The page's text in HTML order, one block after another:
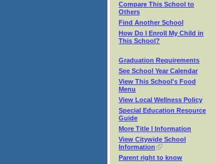
Compare This School to
Others
Find Another School
How Do I Enroll My Child in
This School?
Graduation Requirements
See School Year Calendar
View This School's Food
Menu
View Local Wellness Policy
Special Education Resource
Guide
More Title I Information
View Citywide School
Information
Parent right to know